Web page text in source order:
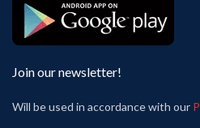
Join our newsletter!
Will be used in accordance with our